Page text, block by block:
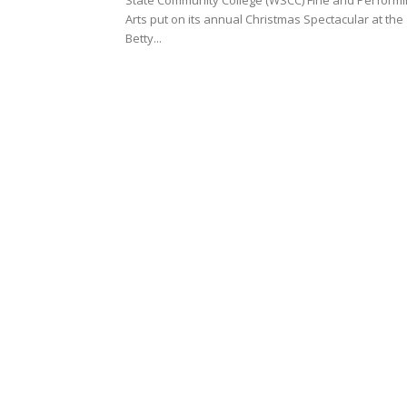
Arts put on its annual Christmas Spectacular at the
Betty...